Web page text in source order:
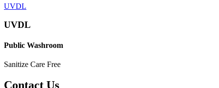
UVDL
UVDL
Public Washroom
Sanitize Care Free
Contact Us